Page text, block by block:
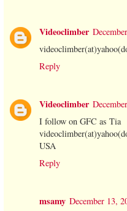
Videoclimber
Reply
Videoclimber
I follow on GFC as Tia
USA
Reply
msamy December 13,